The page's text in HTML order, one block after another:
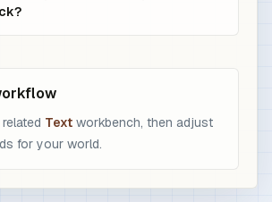
Text workbench, then adjust
for your world.